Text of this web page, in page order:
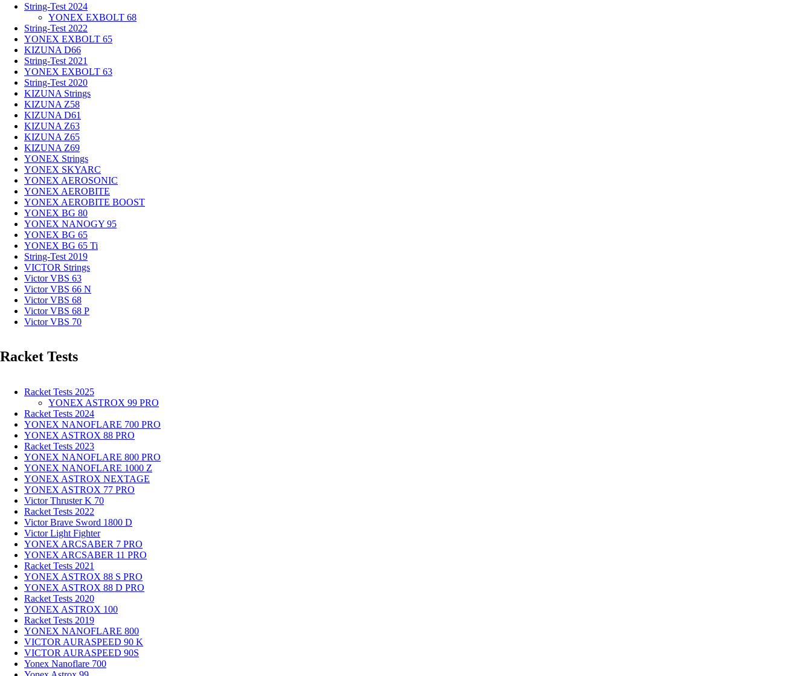
String-Test 2024
YONEX EXBOLT 68
String-Test 2022
YONEX EXBOLT 65
KIZUNA D66
String-Test 2021
YONEX EXBOLT 63
String-Test 2020
KIZUNA Strings
KIZUNA Z58
KIZUNA D61
KIZUNA Z63
KIZUNA Z65
KIZUNA Z69
YONEX Strings
YONEX SKYARC
YONEX AEROSONIC
YONEX AEROBITE
YONEX AEROBITE BOOST
YONEX BG 80
YONEX NANOGY 95
YONEX BG 65
YONEX BG 65 Ti
String-Test 2019
VICTOR Strings
Victor VBS 63
Victor VBS 66 N
Victor VBS 68
Victor VBS 68 P
Victor VBS 70
Racket Tests
Racket Tests 2025
YONEX ASTROX 99 PRO
Racket Tests 2024
YONEX NANOFLARE 700 PRO
YONEX ASTROX 88 PRO
Racket Tests 2023
YONEX NANOFLARE 800 PRO
YONEX NANOFLARE 1000 Z
YONEX ASTROX NEXTAGE
YONEX ASTROX 77 PRO
Victor Thruster K 70
Racket Tests 2022
Victor Brave Sword 1800 D
Victor Light Fighter
YONEX ARCSABER 7 PRO
YONEX ARCSABER 11 PRO
Racket Tests 2021
YONEX ASTROX 88 S PRO
YONEX ASTROX 88 D PRO
Racket Tests 2020
YONEX ASTROX 100
Racket Tests 2019
YONEX NANOFLARE 800
VICTOR AURASPEED 90 K
VICTOR AURASPEED 90S
Yonex Nanoflare 700